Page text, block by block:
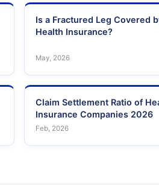
Is a Fractured Leg Covered
Health Insurance?
May, 2026
Claim Settlement Ratio of
Insurance Companies 2026
Feb, 2026